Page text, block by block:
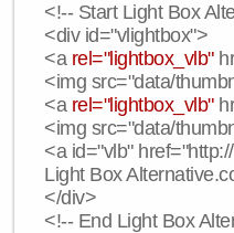
<!-- Start Light Box
<div id="vlightbox">
<a rel="lightbox_vlb"
<img src="data/
<a rel="lightbox_vlb"
<img src="data/
<a id="vlb"
Light Box
</div>
<!-- End Light Box